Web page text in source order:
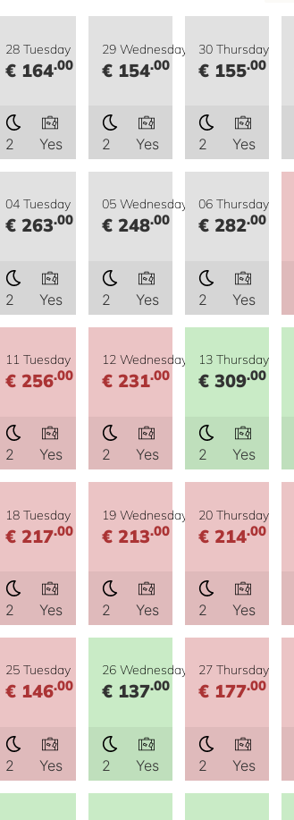
28 Tuesday
€ 164.00
2 Yes
29 Wednesday
€ 154.00
2 Yes
30 Thursday
€ 155.00
2 Yes
04 Tuesday
€ 263.00
2 Yes
05 Wednesday
€ 248.00
2 Yes
06 Thursday
€ 282.00
2 Yes
11 Tuesday
€ 256.00
2 Yes
12 Wednesday
€ 231.00
2 Yes
13 Thursday
€ 309.00
2 Yes
18 Tuesday
€ 217.00
2 Yes
19 Wednesday
€ 213.00
2 Yes
20 Thursday
€ 214.00
2 Yes
25 Tuesday
€ 146.00
2 Yes
26 Wednesday
€ 137.00
2 Yes
27 Thursday
€ 177.00
2 Yes